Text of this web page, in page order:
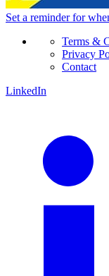
Set a reminderfor
Terms &
Privacy
Contact
LinkedIn